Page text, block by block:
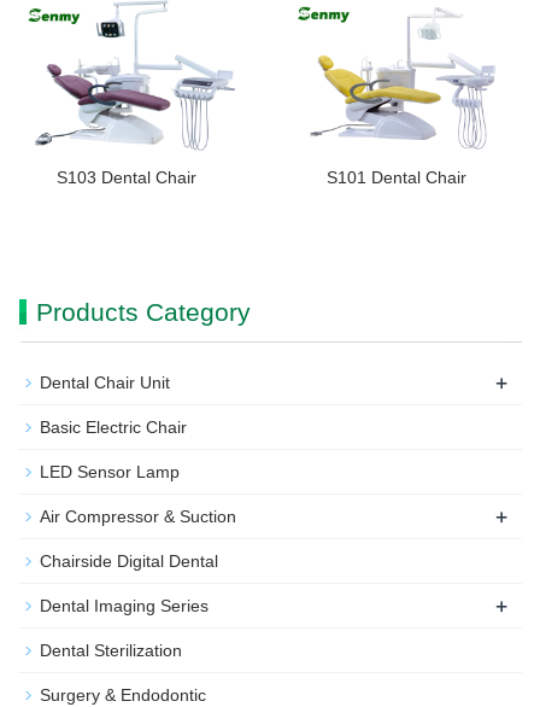
S103 Dental Chair S101 Dental Chair
Products Category
Dental Chair Unit +
Basic Electric Chair
LED Sensor Lamp
Air Compressor & Suction +
Chairside Digital Dental
Dental Imaging Series +
Dental Sterilization
Surgery & Endodontic